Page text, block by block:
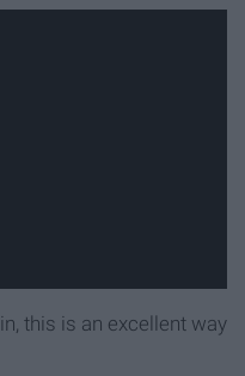
this is an excellent way